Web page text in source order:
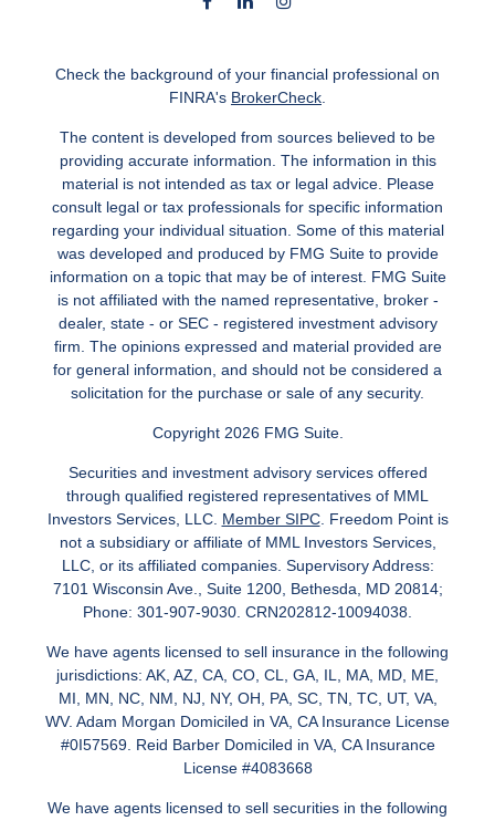
Check the background of your financial professional on
FINRA's BrokerCheck
The content is developed from sources believed to be
providing accurate information. The information in this
material is not intended as tax or legal advice. Please
consult legal or tax professionals for specific information
regarding your individual situation. Some of this material
was developed and produced by FMG Suite to provide
information on a topic that may be of interest. FMG Suite
is not affiliated with the named representative, broker -
dealer, state - or SEC - registered investment advisory
firm. The opinions expressed and material provided are
for general information, and should not be considered a
solicitation for the purchase or sale of any security.
Copyright 2026 FMG Suite.
Securities and investment advisory services offered
through qualified registered representatives of MML
Investors Services, LLC. Member SIPC. Freedom Point is
not a subsidiary or affiliate of MML Investors Services,
LLC, or its affiliated companies. Supervisory Address:
7101 Wisconsin Ave., Suite 1200, Bethesda, MD 20814;
Phone: 301-907-9030. CRN202812-10094038.
We have agents licensed to sell insurance in the following
jurisdictions: AK, AZ, CA, CO, CL, GA, IL, MA, MD, ME,
MI, MN, NC, NM, NJ, NY, OH, PA, SC, TN, TC, UT, VA,
WV. Adam Morgan Domiciled in VA, CA Insurance License
#0I57569. Reid Barber Domiciled in VA, CA Insurance
License #4083668
We have agents licensed to sell securities in the following